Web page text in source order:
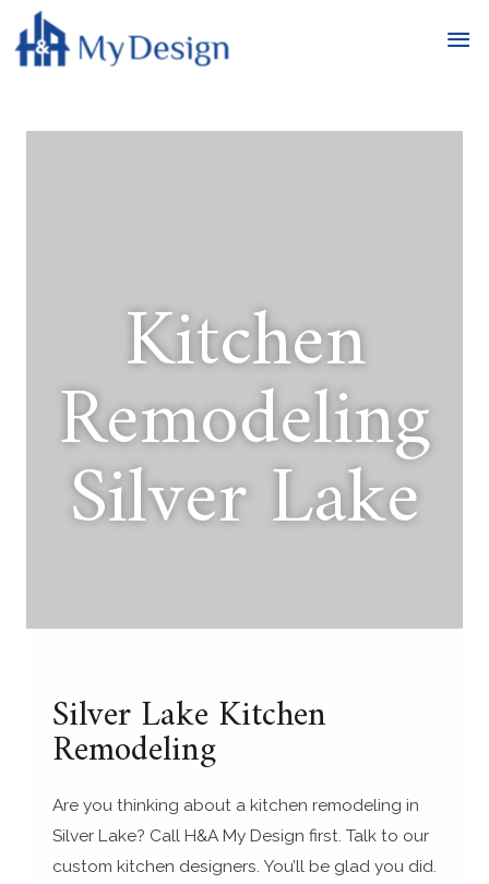
Kitchen
Remodeling
Silver Lake
Silver Lake Kitchen
Remodeling
Are you thinking about a kitchen remodeling in
Silver Lake? Call H&A My Design first. Talk to our
custom kitchen designers. You’ll be glad you did.